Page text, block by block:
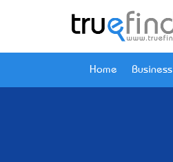
Home Business